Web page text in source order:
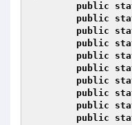
public
public
public
public
public
public
public
public
public
public